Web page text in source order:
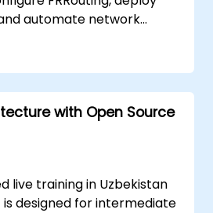
automate network
with Open Source
live training in Uzbekistan
designed for intermediate